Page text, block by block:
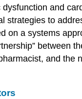
dysfunction and
strategies to
on a systems
between
and the